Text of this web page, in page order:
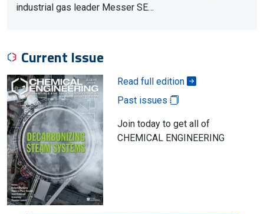
industrial gas leader Messer SE…
Current Issue
Read full edition
Past issues
Join today to get all of
CHEMICAL ENGINEERING